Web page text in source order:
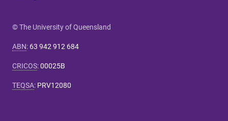
© The University of Queensland
ABN: 63 942 912 684
CRICOS:00025B
TEQSA: PRV12080